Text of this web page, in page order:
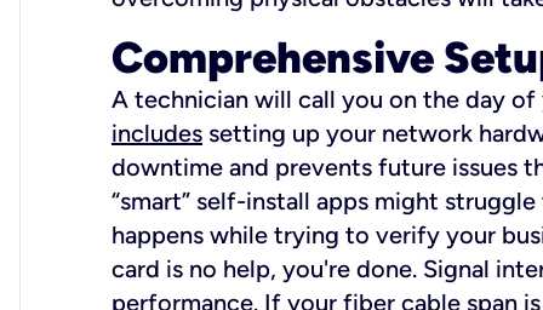
Comprehensive
A technician will call you on the day
includes setting up your network
downtime and prevents future issues
“smart” self-install apps might
happens while trying to verify your
card is no help, you're done. Signal
performance. If your fiber cable span